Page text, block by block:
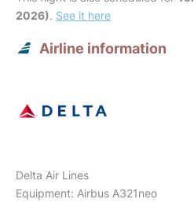
2026). See it here
Airline information
Delta Air Lines
Equipment: Airbus A321neo